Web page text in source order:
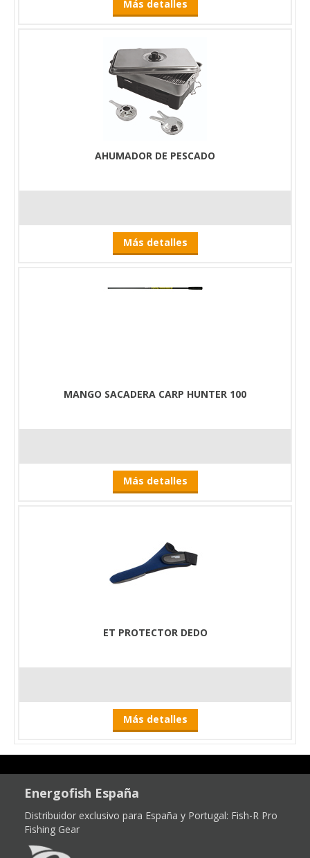
Más detalles
AHUMADOR DE PESCADO
Más detalles
MANGO SACADERA CARP HUNTER 100
Más detalles
ET PROTECTOR DEDO
Más detalles
Energofish España
Distribuidor exclusivo para España y Portugal: Fish-R Pro
Fishing Gear